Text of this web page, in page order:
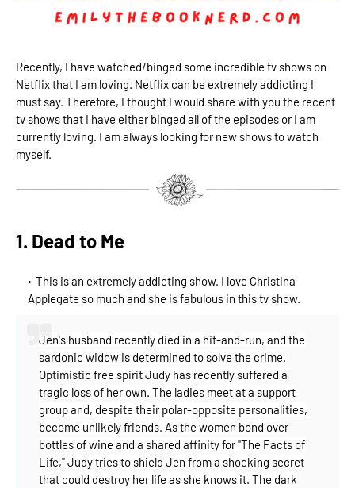
Recently, I have watched/binged some incredible tv shows on
Netflix that I am loving. Netflix can be extremely addicting I
must say. Therefore, I thought I would share with you the recent
tv shows that I have either binged all of the episodes or I am
currently loving. I am always looking for new shows to watch
myself.
1. Dead to Me
This is an extremely addicting show. I love Christina
Applegate so much and she is fabulous in this tv show.
Jen's husband recently died in a hit-and-run, and the
sardonic widow is determined to solve the crime.
Optimistic free spirit Judy has recently suffered a
tragic loss of her own. The ladies meet at a support
group and, despite their polar-opposite personalities,
become unlikely friends. As the women bond over
bottles of wine and a shared affinity for "The Facts of
Life," Judy tries to shield Jen from a shocking secret
that could destroy her life as she knows it. The dark